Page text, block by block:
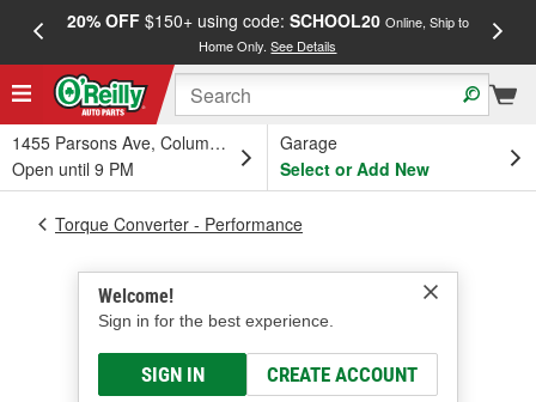
20% OFF$150+ using code: SCHOOL20 Online, Ship to
Home Only.See Details
1455 Parsons Ave, Columbus, OH
Open until 9 PM
Garage
Select or Add New
Welcome!
Sign in for the best experience.
SIGN IN CREATE ACCOUNT
Torque Converter - Performance